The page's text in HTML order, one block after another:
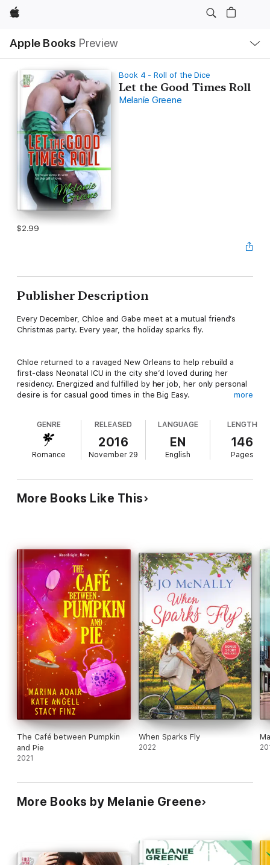
Apple
Apple Books Preview
Nav
Open
Menu
Book 4 - Roll of the Dice
Let the Good Times Roll
Melanie Greene
$2.99
Publisher Description
Every December, Chloe and Gabe meet at a mutual friend’s
Christmas party. Every year, the holiday sparks fly.
Chloe returned to a ravaged New Orleans to help rebuild a
first-class Neonatal ICU in the city she’d loved during her
residency. Energized and fulfilled by her job, her only personal
desire is for casual good times in the Big Easy.
ambitions sapped both his professional confidence and his
trust in love. Having thrown his heart into his career, he’s not
interested in putting anyone but himself first.
will the collision of her brusque nature and his creative soul put
a permanent damper on their Christmas cheer? Or will the
spark between them ignite into a flame as blazing as a sax solo
a big bowl of Cajun gumbo.
more
GENRE
Romance
RELEASED
2016
November 29
LANGUAGE
EN
English
LENGTH
146
Pages
More Books Like This
The Café between Pumpkin
and Pie
2021
When Sparks Fly
2022
More Books by Melanie Greene